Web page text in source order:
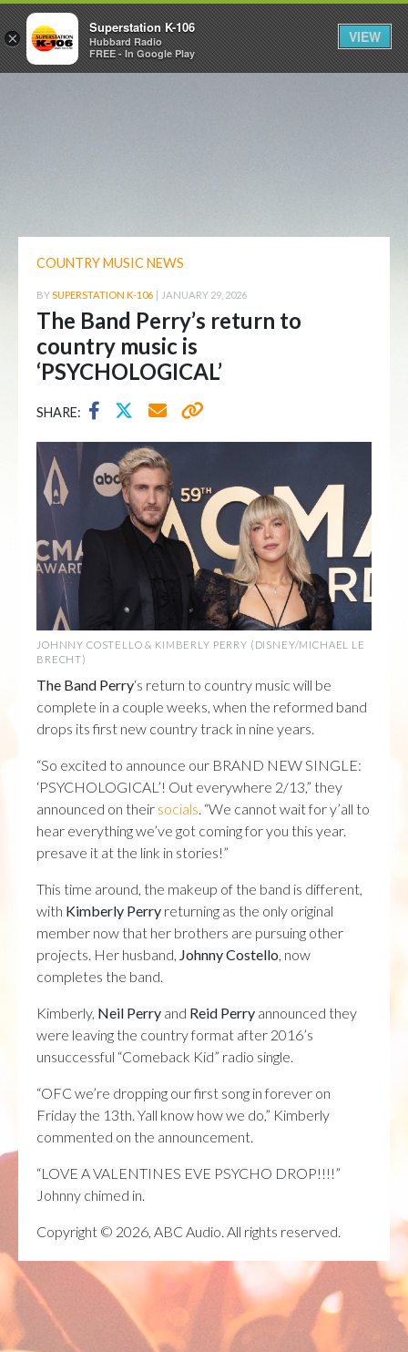
COUNTRY MUSIC NEWS
BYSUPERSTATION K-106 | JANUARY 29, 2026
The Band Perry’s return to
country music is
‘PSYCHOLOGICAL’
SHARE:
JOHNNY COSTELLO & KIMBERLY PERRY (DISNEY/MICHAEL LE
BRECHT)
The Band Perry‘s return to country music will be
complete in a couple weeks, when the reformed band
drops its first new country track in nine years.
“So excited to announce our BRAND NEW SINGLE:
‘PSYCHOLOGICAL’! Out everywhere 2/13,” they
announced on their socials . “We cannot wait for y’all to
hear everything we’ve got coming for you this year.
presave it at the link in stories!”
This time around, the makeup of the band is different,
with Kimberly Perry returning as the only original
member now that her brothers are pursuing other
projects. Her husband, Johnny Costello , now
completes the band.
Kimberly, Neil Perry and Reid Perry announced they
were leaving the country format after 2016’s
unsuccessful “Comeback Kid” radio single.
“OFC we’re dropping our first song in forever on
Friday the 13th. Yall know how we do,” Kimberly
commented on the announcement.
“LOVE A VALENTINES EVE PSYCHO DROP!!!!”
Johnny chimed in.
Copyright © 2026, ABC Audio. All rights reserved.
×
Superstation K-106
Hubbard Radio
FREE - In Google Play
VIEW